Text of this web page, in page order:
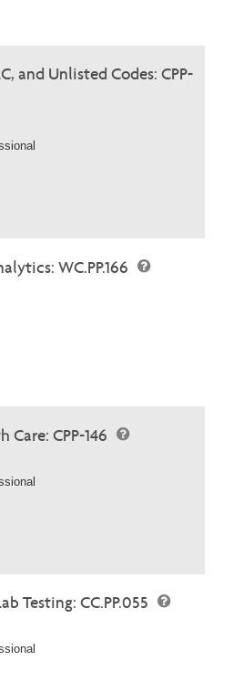
and Unlisted Codes: CPP-
WC.PP.166
Care: CPP-146
Testing: CC.PP.055